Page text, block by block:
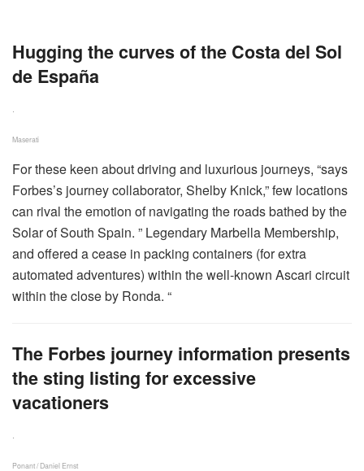
Hugging the curves of the Costa del Sol
de España
Maserati
For these keen about driving and luxurious journeys, “says
Forbes’s journey collaborator, Shelby Knick,” few locations
can rival the emotion of navigating the roads bathed by the
Solar of South Spain. ” Legendary Marbella Membership,
and offered a cease in packing containers (for extra
automated adventures) within the well-known Ascari circuit
within the close by Ronda. “
The Forbes journey information presents
the sting listing for excessive
vacationers
Ponant / Daniel Ernst